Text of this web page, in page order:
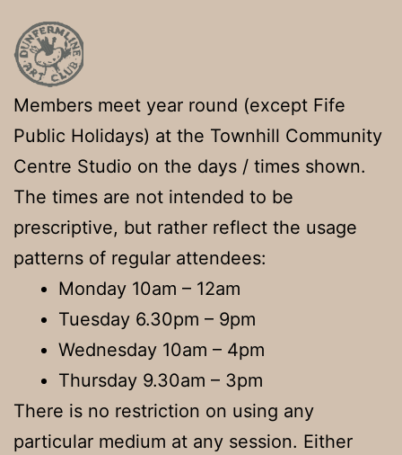
Members meet year round (except Fife
Public Holidays) at the Townhill Community
Centre Studio on the days / times shown.
The times are not intended to be
prescriptive, but rather reflect the usage
patterns of regular attendees:
Monday 10am – 12am
Tuesday 6.30pm – 9pm
Wednesday 10am – 4pm
Thursday 9.30am – 3pm
There is no restriction on using any
particular medium at any session. Either